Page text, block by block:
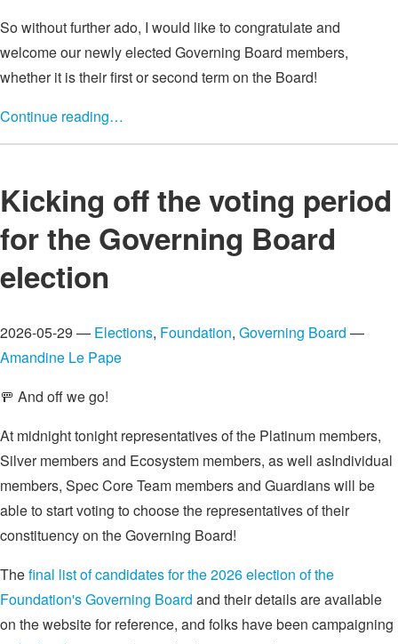
So without further ado, I would like to congratulate and
welcome our newly elected Governing Board members,
whether it is their first or second term on the Board!
Continue reading…
Kicking off the voting period
for the Governing Board
election
2026-05-29 — Elections, Foundation, Governing Board —
Amandine Le Pape
🚥 And off we go!
At midnight tonight representatives of the Platinum members,
Silver members and Ecosystem members, as well asIndividual
members, Spec Core Team members and Guardians will be
able to start voting to choose the representatives of their
constituency on the Governing Board!
Thefinal list of candidates for the 2026 election of the
Foundation's Governing Board and their details are available
on the website for reference, and folks have been campaigning